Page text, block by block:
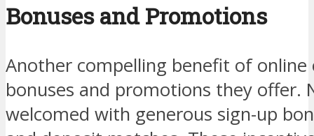
Bonuses and Promotions
Another compelling benefit of
bonuses and promotions they offer.
welcomed with generous sign-up